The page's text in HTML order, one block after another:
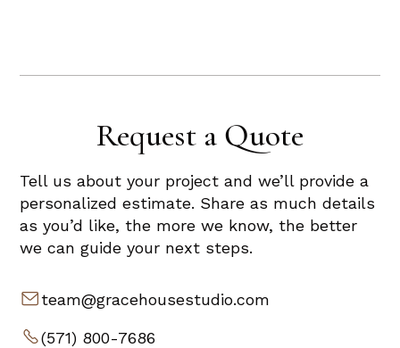
Request a Quote
Tell us about your project and we’ll provide a
personalized estimate. Share as much details
as you’d like, the more we know, the better
we can guide your next steps.
team@gracehousestudio.com
(571) 800-7686